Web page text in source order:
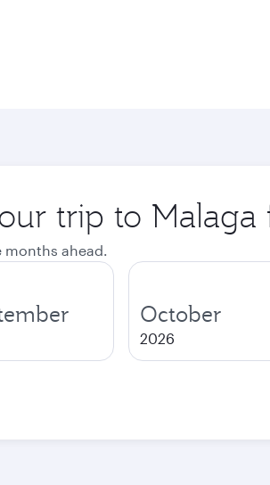
trip to Malaga
months ahead.
October
2026